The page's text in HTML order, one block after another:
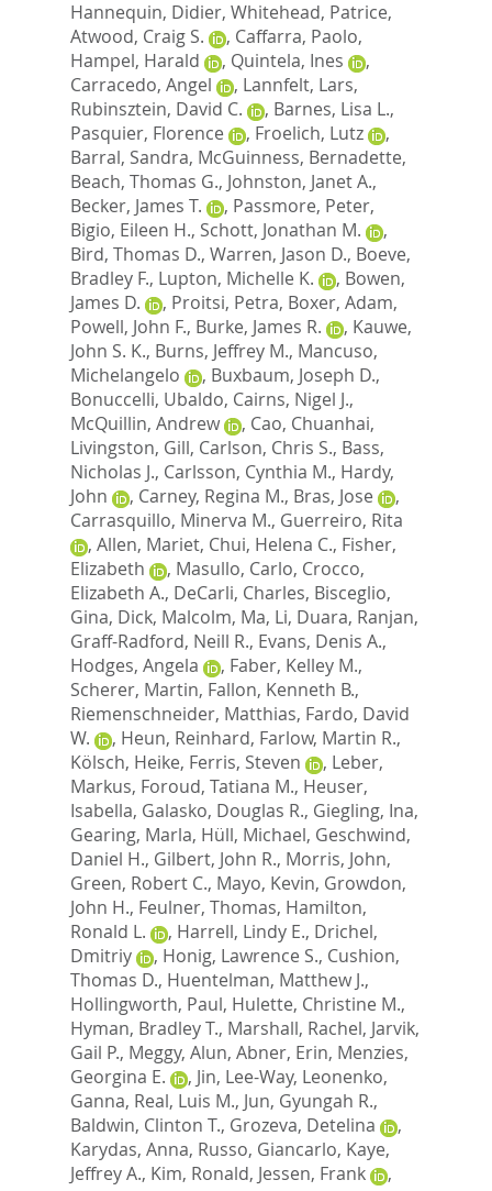
Hannequin, Didier, Whitehead, Patrice,
Atwood, Craig S.
, Caffarra, Paolo,
Hampel, Harald
, Quintela, Ines
,
Carracedo, Angel
, Lannfelt, Lars,
Rubinsztein, David C.
, Barnes, Lisa L.,
Pasquier, Florence
, Froelich, Lutz
,
Barral, Sandra, McGuinness, Bernadette,
Beach, Thomas G., Johnston, Janet A.,
Becker, James T.
, Passmore, Peter,
Bigio, Eileen H., Schott, Jonathan M.
,
Bird, Thomas D., Warren, Jason D., Boeve,
Bradley F., Lupton, Michelle K. , Bowen,
James D.
, Proitsi, Petra, Boxer, Adam,
Powell, John F., Burke, James R. , Kauwe,
John S. K., Burns, Jeffrey M., Mancuso,
Michelangelo
, Buxbaum, Joseph D.,
Bonuccelli, Ubaldo, Cairns, Nigel J.,
McQuillin, Andrew
, Cao, Chuanhai,
Livingston, Gill, Carlson, Chris S., Bass,
Nicholas J., Carlsson, Cynthia M., Hardy,
John
, Carney, Regina M., Bras, Jose
,
Carrasquillo, Minerva M., Guerreiro, Rita
, Allen, Mariet, Chui, Helena C., Fisher,
Elizabeth
, Masullo, Carlo, Crocco,
Elizabeth A., DeCarli, Charles, Bisceglio,
Gina, Dick, Malcolm, Ma, Li, Duara, Ranjan,
Graff-Radford, Neill R., Evans, Denis A.,
Hodges, Angela
, Faber, Kelley M.,
Scherer, Martin, Fallon, Kenneth B.,
Riemenschneider, Matthias, Fardo, David
W.
, Heun, Reinhard, Farlow, Martin R.,
Kölsch, Heike, Ferris, Steven , Leber,
Markus, Foroud, Tatiana M., Heuser,
Isabella, Galasko, Douglas R., Giegling, Ina,
Gearing, Marla, Hüll, Michael, Geschwind,
Daniel H., Gilbert, John R., Morris, John,
Green, Robert C., Mayo, Kevin, Growdon,
John H., Feulner, Thomas, Hamilton,
Ronald L.
, Harrell, Lindy E., Drichel,
Dmitriy
, Honig, Lawrence S., Cushion,
Thomas D., Huentelman, Matthew J.,
Hollingworth, Paul, Hulette, Christine M.,
Hyman, Bradley T., Marshall, Rachel, Jarvik,
Gail P., Meggy, Alun, Abner, Erin, Menzies,
Georgina E.
, Jin, Lee-Way, Leonenko,
Ganna, Real, Luis M., Jun, Gyungah R.,
Baldwin, Clinton T., Grozeva, Detelina
,
Karydas, Anna, Russo, Giancarlo, Kaye,
Jeffrey A., Kim, Ronald, Jessen, Frank
,